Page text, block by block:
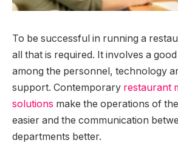
To be successful in running a
all that is required. It involves a
among the personnel, technology
support. Contemporary restaurant
solutions make the operations of
easier and the communication
departments better.